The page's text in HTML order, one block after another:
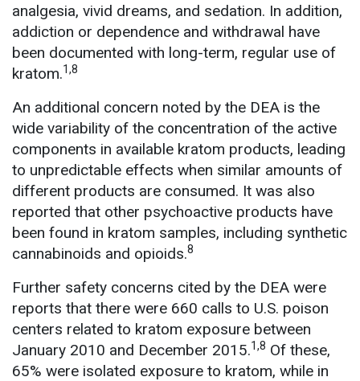
analgesia, vivid dreams, and sedation. In addition,
addiction or dependence and withdrawal have
been documented with long-term, regular use of
kratom.1,8
An additional concern noted by the DEA is the
wide variability of the concentration of the active
components in available kratom products, leading
to unpredictable effects when similar amounts of
different products are consumed. It was also
reported that other psychoactive products have
been found in kratom samples, including synthetic
cannabinoids and opioids.8
Further safety concerns cited by the DEA were
reports that there were 660 calls to U.S. poison
centers related to kratom exposure between
January 2010 and December 2015.1,8 Of these,
65% were isolated exposure to kratom, while in